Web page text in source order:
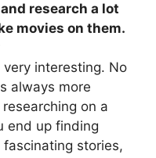
research a lot
movies on them.
interesting. No
always more
on a
end up finding
stories,